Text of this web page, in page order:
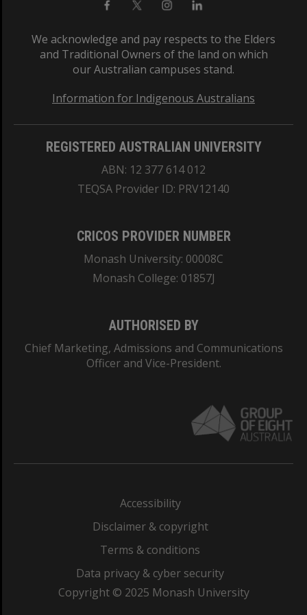
We acknowledge and pay respects to the Elders
and Traditional Owners of the land on which
our Australian campuses stand.
Information for Indigenous Australians
REGISTERED AUSTRALIAN UNIVERSITY
ABN: 12 377 614 012
TEQSA Provider ID: PRV12140
CRICOS PROVIDER NUMBER
Monash University: 00008C
Monash College: 01857J
AUTHORISED BY
Chief Marketing, Admissions and Communications
Officer and Vice-President.
Accessibility
Disclaimer & copyright
Terms & conditions
Data privacy & cyber security
Copyright © 2025 Monash University